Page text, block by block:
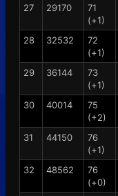
27
29170
71
(+1)
28
32532
72
(+1)
29
36144
73
(+1)
30
40014
75
(+2)
31
44150
76
(+1)
32
48562
76
(+0)